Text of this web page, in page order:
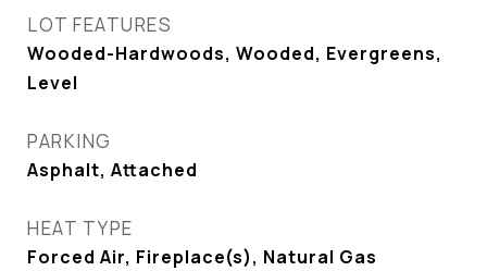
LOT FEATURES
Wooded-Hardwoods, Wooded, Evergreens,
Level
PARKING
Asphalt, Attached
HEAT TYPE
Forced Air, Fireplace(s), Natural Gas